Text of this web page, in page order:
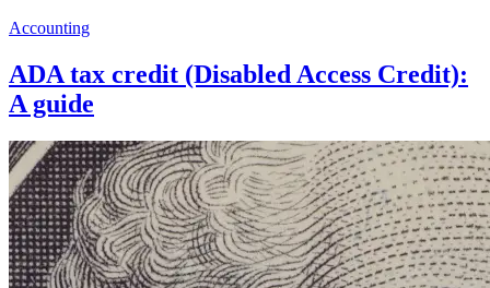
Accounting
ADA tax credit (Disabled Access Credit):
A guide